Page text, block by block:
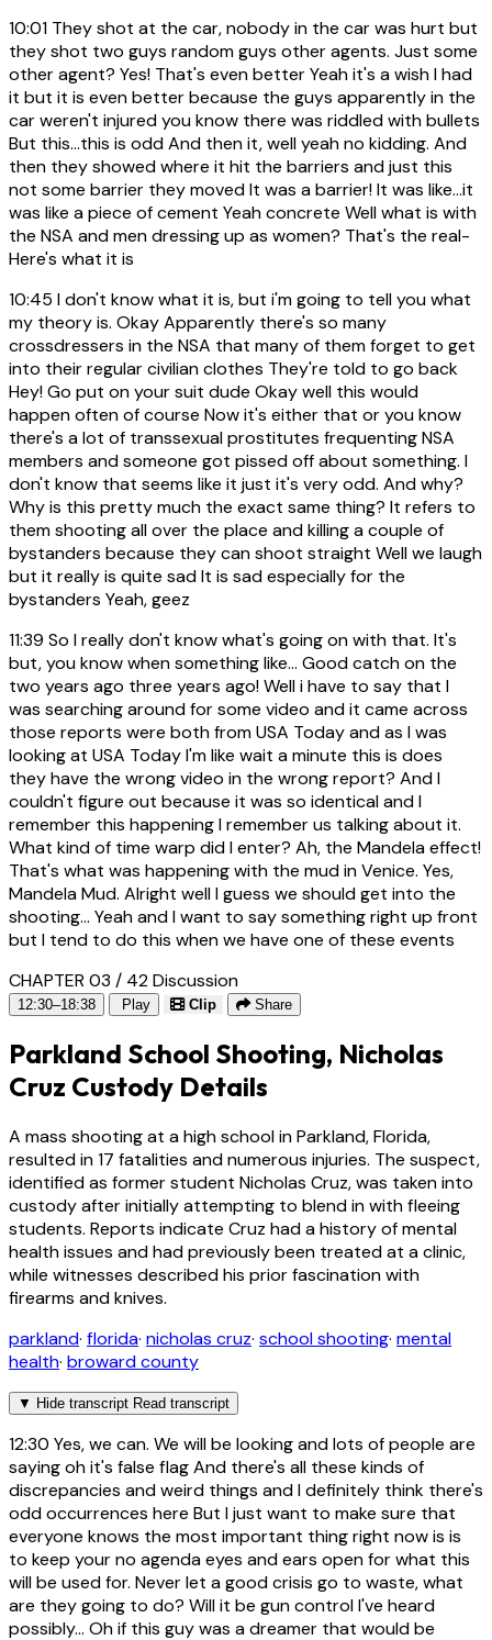
10:01 They shot at the car, nobody in the car was hurt but
they shot two guys random guys other agents. Just some
other agent? Yes! That's even better Yeah it's a wish I had
it but it is even better because the guys apparently in the
car weren't injured you know there was riddled with bullets
But this...this is odd And then it, well yeah no kidding. And
then they showed where it hit the barriers and just this
not some barrier they moved It was a barrier! It was like...it
was like a piece of cement Yeah concrete Well what is with
the NSA and men dressing up as women? That's the real-
Here's what it is
10:45 I don't know what it is, but i'm going to tell you what
my theory is. Okay Apparently there's so many
crossdressers in the NSA that many of them forget to get
into their regular civilian clothes They're told to go back
Hey! Go put on your suit dude Okay well this would
happen often of course Now it's either that or you know
there's a lot of transsexual prostitutes frequenting NSA
members and someone got pissed off about something. I
don't know that seems like it just it's very odd. And why?
Why is this pretty much the exact same thing? It refers to
them shooting all over the place and killing a couple of
bystanders because they can shoot straight Well we laugh
but it really is quite sad It is sad especially for the
bystanders Yeah, geez
11:39 So I really don't know what's going on with that. It's
but, you know when something like... Good catch on the
two years ago three years ago! Well i have to say that I
was searching around for some video and it came across
those reports were both from USA Today and as I was
looking at USA Today I'm like wait a minute this is does
they have the wrong video in the wrong report? And I
couldn't figure out because it was so identical and I
remember this happening I remember us talking about it.
What kind of time warp did I enter? Ah, the Mandela effect!
That's what was happening with the mud in Venice. Yes,
Mandela Mud. Alright well I guess we should get into the
shooting... Yeah and I want to say something right up front
but I tend to do this when we have one of these events
CHAPTER 03 / 42Discussion
12:30–18:38 Play Clip Share
Parkland School Shooting, Nicholas
Cruz Custody Details
A mass shooting at a high school in Parkland, Florida,
resulted in 17 fatalities and numerous injuries. The suspect,
identified as former student Nicholas Cruz, was taken into
custody after initially attempting to blend in with fleeing
students. Reports indicate Cruz had a history of mental
health issues and had previously been treated at a clinic,
while witnesses described his prior fascination with
firearms and knives.
parkland· florida· nicholas cruz· school shooting· mental
health· broward county
▼ Hide transcript Read transcript
12:30 Yes, we can. We will be looking and lots of people are
saying oh it's false flag And there's all these kinds of
discrepancies and weird things and I definitely think there's
odd occurrences here But I just want to make sure that
everyone knows the most important thing right now is is
to keep your no agenda eyes and ears open for what this
will be used for. Never let a good crisis go to waste, what
are they going to do? Will it be gun control I've heard
possibly... Oh if this guy was a dreamer that would be